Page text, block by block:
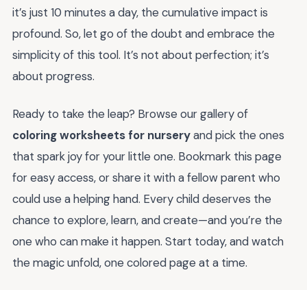
it’s just 10 minutes a day, the cumulative impact is
profound. So, let go of the doubt and embrace the
simplicity of this tool. It’s not about perfection; it’s
about progress.
Ready to take the leap? Browse our gallery of
coloring worksheets for nurseryand pick the ones
that spark joy for your little one. Bookmark this page
for easy access, or share it with a fellow parent who
could use a helping hand. Every child deserves the
chance to explore, learn, and create—and you’re the
one who can make it happen. Start today, and watch
the magic unfold, one colored page at a time.